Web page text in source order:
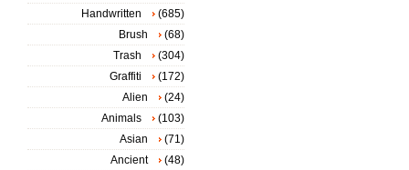
Handwritten
(685)
Brush
(68)
Trash
(304)
Graffiti
(172)
Alien
(24)
Animals
(103)
Asian
(71)
Ancient
(48)